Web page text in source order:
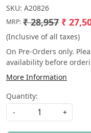
SKU: A20826
MRP: ₹ 28,957 ₹
(Inclusive of all taxes)
On Pre-Orders only.
availability before
More Information
Quantity:
-
+